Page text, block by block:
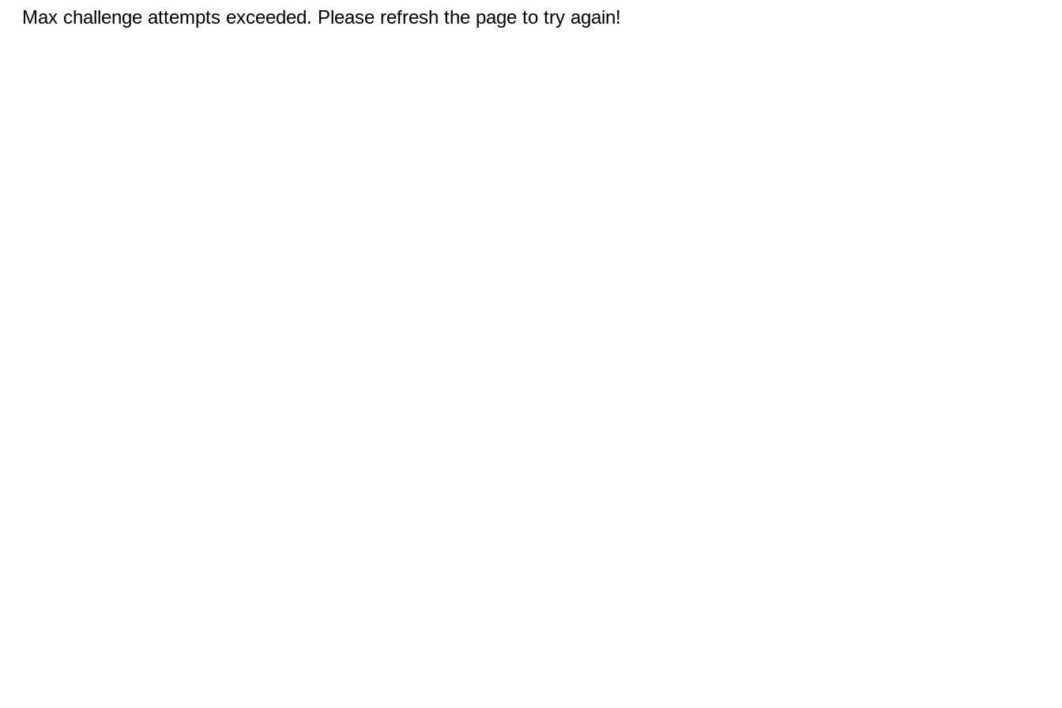
Max challenge attempts exceeded. Please refresh the page to try again!